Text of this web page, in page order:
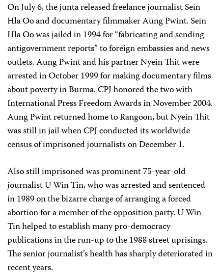
On July 6, the junta released freelance journalist Sein
Hla Oo and documentary filmmaker Aung Pwint. Sein
Hla Oo was jailed in 1994 for “fabricating and sending
antigovernment reports” to foreign embassies and news
outlets. Aung Pwint and his partner Nyein Thit were
arrested in October 1999 for making documentary films
about poverty in Burma. CPJ honored the two with
International Press Freedom Awards in November 2004.
Aung Pwint returned home to Rangoon, but Nyein Thit
was still in jail when CPJ conducted its worldwide
census of imprisoned journalists on December 1.
Also still imprisoned was prominent 75-year-old
journalist U Win Tin, who was arrested and sentenced
in 1989 on the bizarre charge of arranging a forced
abortion for a member of the opposition party. U Win
Tin helped to establish many pro-democracy
publications in the run-up to the 1988 street uprisings.
The senior journalist’s health has sharply deteriorated in
recent years.